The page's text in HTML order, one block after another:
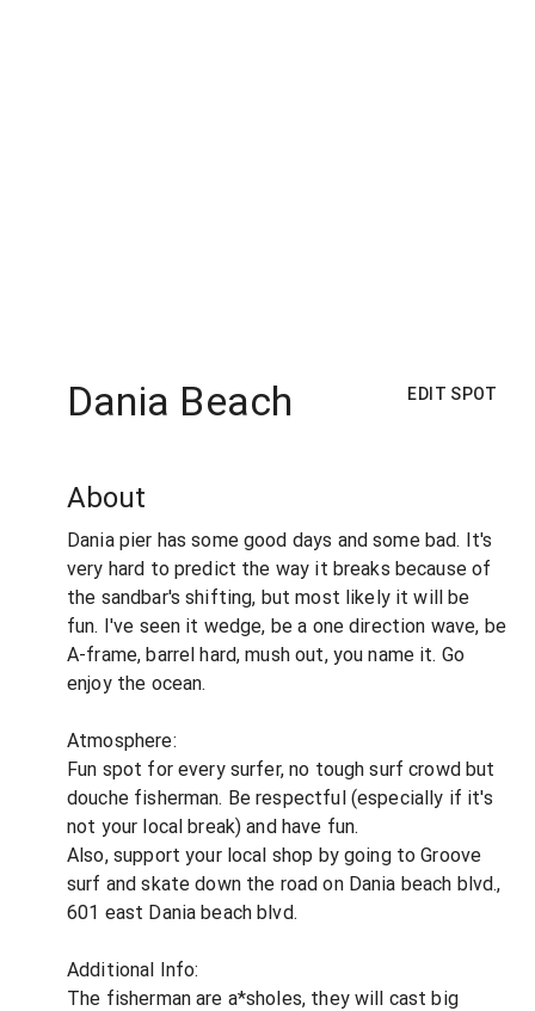
Dania Beach EDIT SPOT
About
Dania pier has some good days and some bad. It's
very hard to predict the way it breaks because of
the sandbar's shifting, but most likely it will be
fun. I've seen it wedge, be a one direction wave, be
A-frame, barrel hard, mush out, you name it. Go
enjoy the ocean.
Atmosphere:
Fun spot for every surfer, no tough surf crowd but
douche fisherman. Be respectful (especially if it's
not your local break) and have fun.
Also, support your local shop by going to Groove
surf and skate down the road on Dania beach blvd.,
601 east Dania beach blvd.
Additional Info:
The fisherman are a*sholes, they will cast big